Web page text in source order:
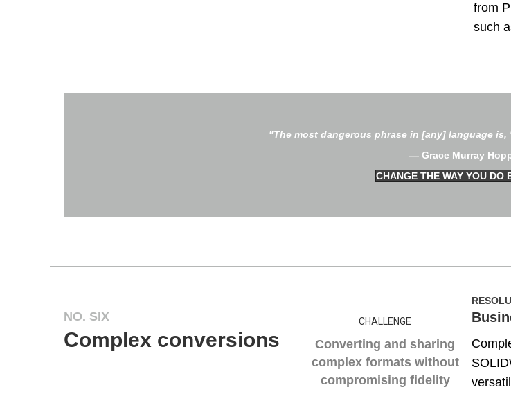
from
such
"The most dangerous phrase in [any] language
— Grace Murray
CHANGE THE WAY YOU DO
NO. SIX
Complex conversions
CHALLENGE
Converting and sharing
complex formats without
compromising fidelity